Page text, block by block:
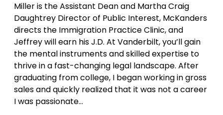
Miller is the Assistant Dean and Martha Craig
Daughtrey Director of Public Interest, McKanders
directs the Immigration Practice Clinic, and
Jeffrey will earn his J.D. At Vanderbilt, you’ll gain
the mental instruments and skilled expertise to
thrive in a fast-changing legal landscape. After
graduating from college, I began working in gross
sales and quickly realized that it was not a career
I was passionate…